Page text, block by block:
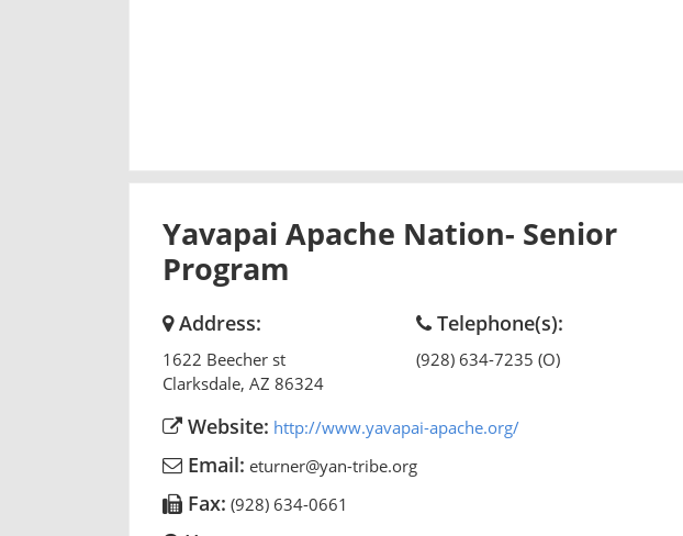
Yavapai Apache Nation- Senior
Program
Address:
1622 Beecher st
Clarksdale, AZ 86324
Telephone(s):
(928) 634-7235 (O)
Website: http://www.yavapai-apache.org/
Email: eturner@yan-tribe.org
Fax: (928) 634-0661